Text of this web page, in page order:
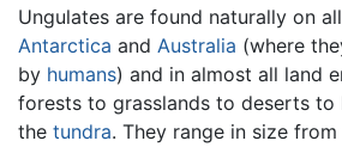
Ungulates are found naturally on
Antarctica and Australia (where
by humans) and in almost all land
forests to grasslands to deserts to
the tundra. They range in size